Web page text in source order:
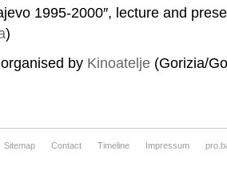
1995-2000″, lecture and
)
by Kinoatelje (Gorizia/
Sitemap Contact Timeline Impressum